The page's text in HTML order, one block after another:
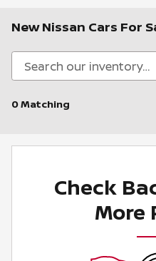
New Nissan Cars For
0 Matching
Check
More